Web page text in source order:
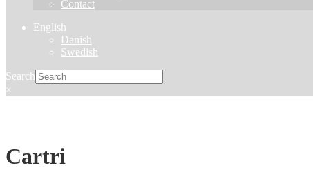
Contact
English
Danish
Swedish
Search
×
Cartri